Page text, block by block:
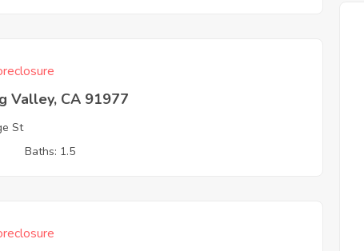
Valley, CA 91977
St
Baths: 1.5